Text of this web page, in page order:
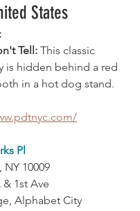
States
Tell: This classic
is hidden behind a red
in a hot dog stand.
Pl
NY 10009
1st Ave
Alphabet City